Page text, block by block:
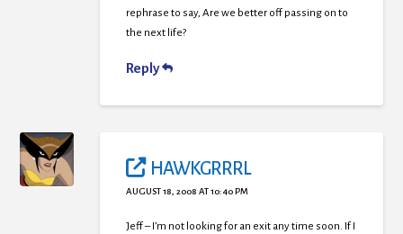
rephrase to say, Are we better off passing on to
the next life?
Reply
HAWKGRRRL
AUGUST 18, 2008 AT 10:40 PM
Jeff – I’m not looking for an exit any time soon. If I